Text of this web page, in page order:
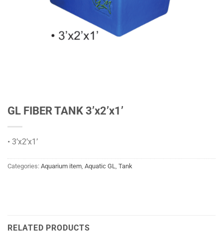
GL FIBER TANK 3’x2’x1’
• 3’x2’x1’
Categories: Aquarium item Aquatic GL Tank
RELATED PRODUCTS